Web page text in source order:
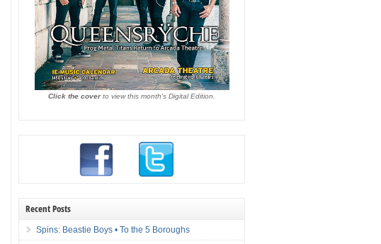
Click the coverto view this month's Digital Edition.
Recent Posts
Spins: Beastie Boys • To the 5 Boroughs